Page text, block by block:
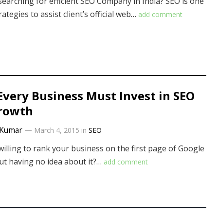
to assist client’s official web… add comment
Business Must Invest in SEO
— March 4, 2015 in SEO
to rank your business on the first page of Google
having no idea about it?… add comment